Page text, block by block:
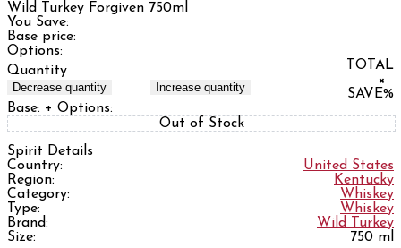
Wild Turkey Forgiven 750ml
You Save:
Base price:
Options:
Quantity
Decrease quantity Increase quantity
TOTAL
×
SAVE%
Base: + Options:
Out of Stock
Spirit Details
Country:
United States
Region:
Kentucky
Category:
Whiskey
Type:
Whiskey
Brand:
Wild Turkey
Size:
750 ml